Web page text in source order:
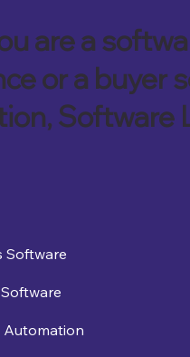
are a
or a buyer
Software
Software
Automation